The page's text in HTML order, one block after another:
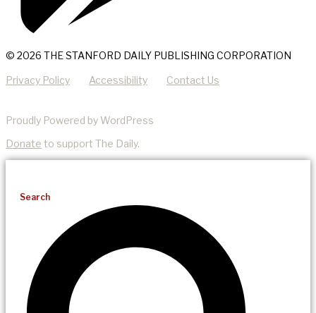
© 2026 THE STANFORD DAILY PUBLISHING CORPORATION
Privacy Policy Accessibility Contact Us
Proudly Powered by WordPress
Donate to support The Daily.
Search